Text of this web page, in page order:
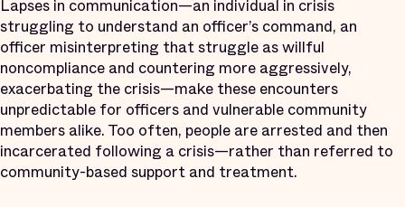
Lapses in communication—an individual in crisis
struggling to understand an officer’s command, an
officer misinterpreting that struggle as willful
noncompliance and countering more aggressively,
exacerbating the crisis—make these encounters
unpredictable for officers and vulnerable community
members alike. Too often, people are arrested and then
incarcerated following a crisis—rather than referred to
community-based support and treatment.